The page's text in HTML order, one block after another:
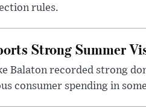
rules.
Strong Summer
Balaton recorded strong
consumer spending in